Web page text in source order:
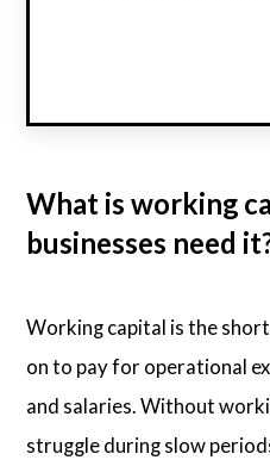
What is working
businesses need
Working capital is the
on to pay for operational
and salaries. Without
struggle during slow